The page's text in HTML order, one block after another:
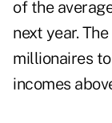
of the
next year.
millionaires
incomes